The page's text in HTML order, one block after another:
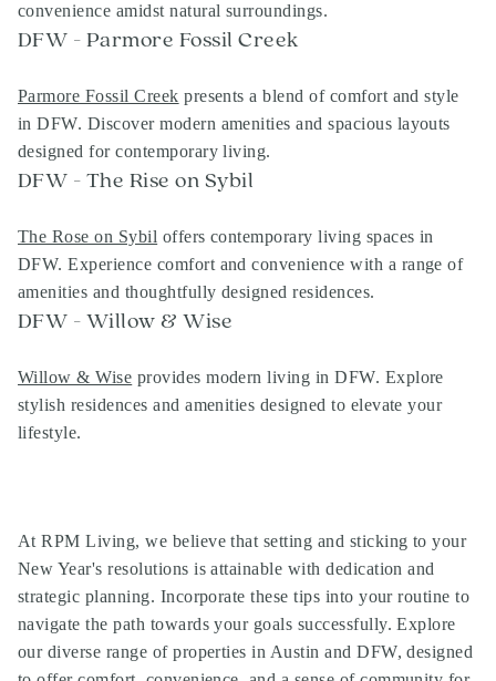
convenience amidst natural surroundings.
DFW - Parmore Fossil Creek
Parmore Fossil Creek presents a blend of comfort and style
in DFW. Discover modern amenities and spacious layouts
designed for contemporary living.
DFW - The Rise on Sybil
The Rose on Sybil offers contemporary living spaces in
DFW. Experience comfort and convenience with a range of
amenities and thoughtfully designed residences.
DFW - Willow & Wise
Willow & Wise provides modern living in DFW. Explore
stylish residences and amenities designed to elevate your
lifestyle.
At RPM Living, we believe that setting and sticking to your
New Year's resolutions is attainable with dedication and
strategic planning. Incorporate these tips into your routine to
navigate the path towards your goals successfully. Explore
our diverse range of properties in Austin and DFW, designed